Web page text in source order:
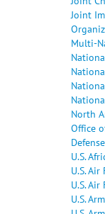
Joint
Multi-
North
Office
Defense
U.S.
U.S. Air
U.S.
U.S.